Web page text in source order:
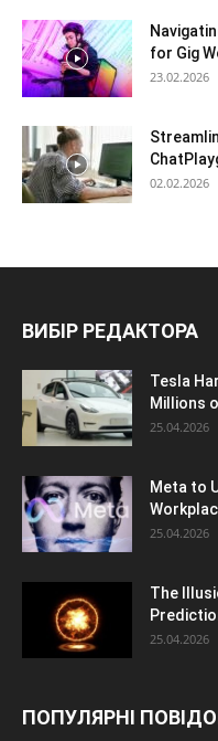
for Gig
23.02.2026
02.02.2026
ВИБІР РЕДАКТОРА
Tesla
Millions
25.04.2026
Meta to
25.04.2026
The
25.04.2026
ПОПУЛЯРНІ